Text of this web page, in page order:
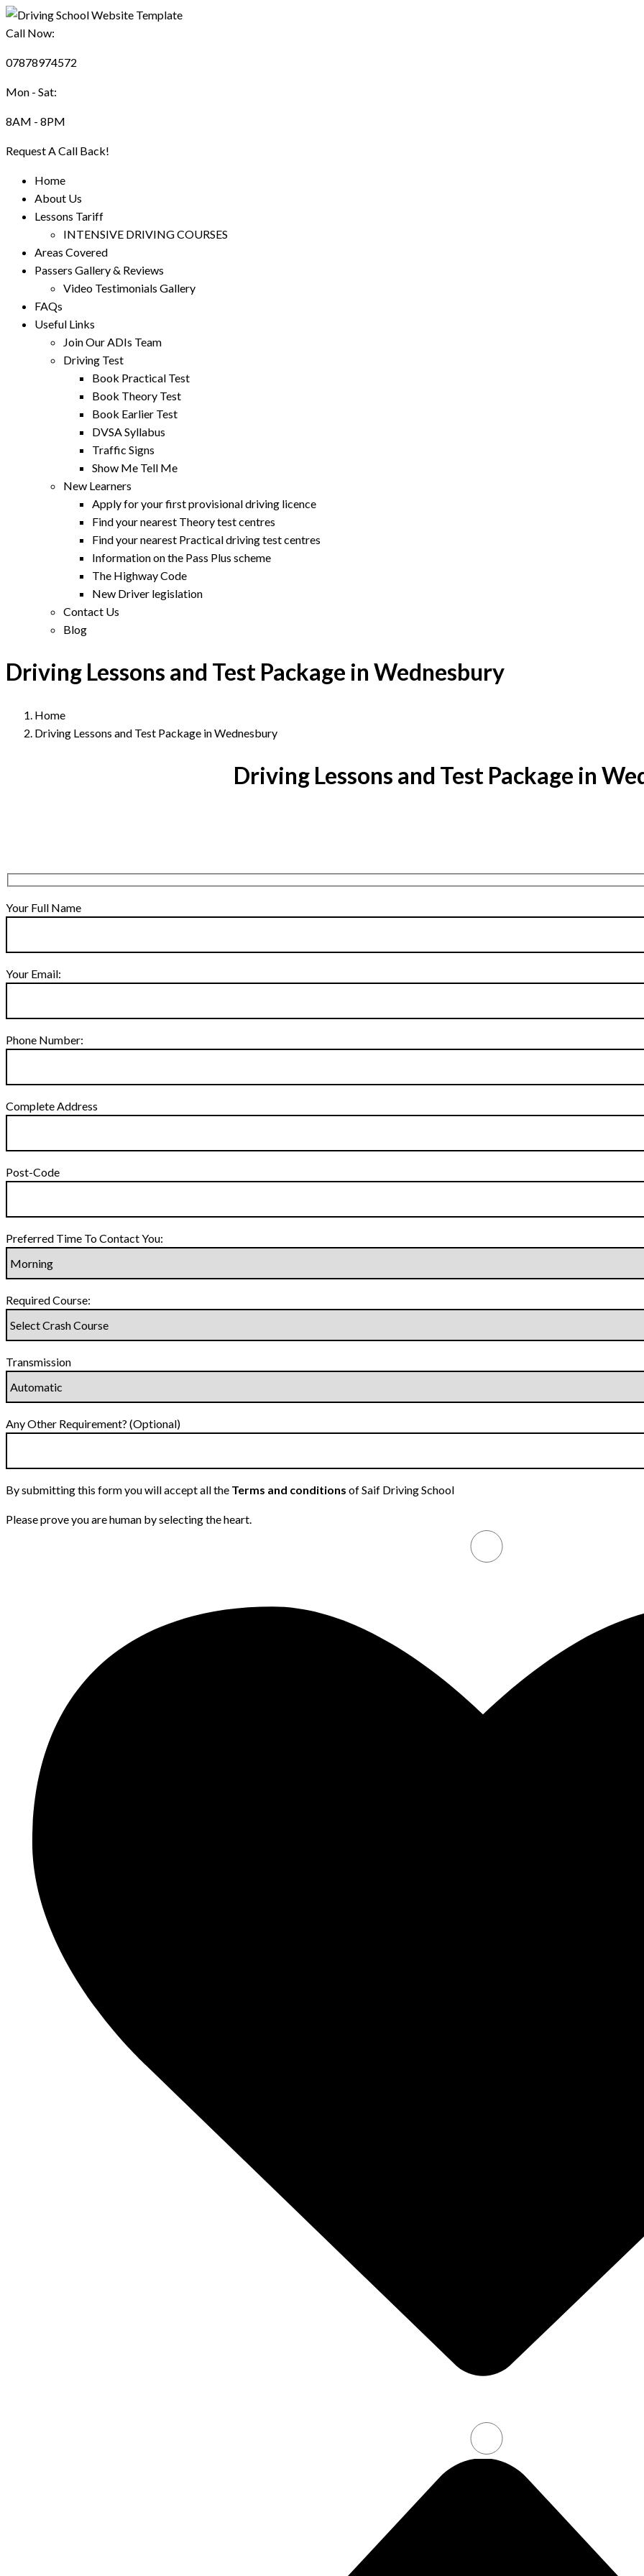
Call Now:
07878974572
Mon - Sat:
8AM - 8PM
Request A Call Back!
Home
About Us
Lessons Tariff
INTENSIVE DRIVING COURSES
Areas Covered
Passers Gallery & Reviews
Video Testimonials Gallery
FAQs
Useful Links
Join Our ADIs Team
Driving Test
Book Practical Test
Book Theory Test
Book Earlier Test
DVSA Syllabus
Traffic Signs
Show Me Tell Me
New Learners
Apply for your first provisional driving licence
Find your nearest Theory test centres
Find your nearest Practical driving test centres
Information on the Pass Plus scheme
The Highway Code
New Driver legislation
Contact Us
Blog
Driving Lessons and Test Package in Wednesbury
Home
Driving Lessons and Test Package in Wednesbury
Driving Lessons and Test Package in
Your Full Name
Your Email:
Phone Number:
Complete Address
Post-Code
Preferred Time To Contact You:
Required Course:
Transmission
Any Other Requirement? (Optional)
By submitting this form you will accept all the Terms and conditions of Saif Driving School
Please prove you are human by selecting theheart.